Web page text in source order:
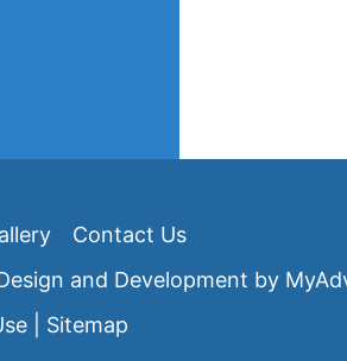
Contact Us
and Development by
| Sitemap